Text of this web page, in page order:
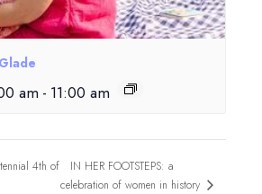
am - 11:00 am
4th of
IN HER FOOTSTEPS: a
celebration of women in history